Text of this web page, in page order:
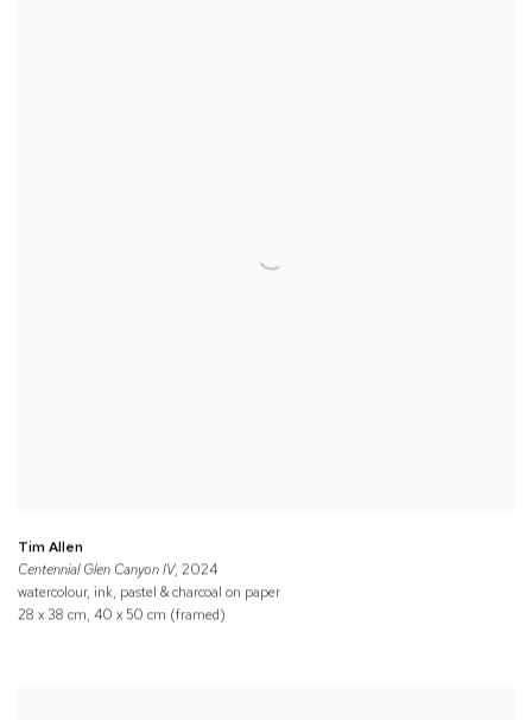
Tim Allen
Centennial Glen Canyon IV, 2024
watercolour, ink, pastel & charcoal on paper
28 x 38 cm, 40 x 50 cm (framed)